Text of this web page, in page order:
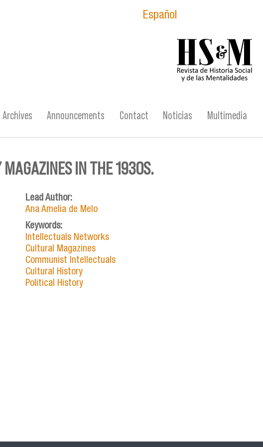
Español
Archives Announcements Contact Noticias Multimedia
MAGAZINES IN THE 1930S.
Lead Author:
Ana Amelia de Melo
Keywords:
Intellectuals Networks
Cultural Magazines
Communist Intellectuals
Cultural History
Political History